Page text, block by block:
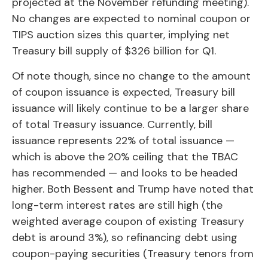
No changes are expected to nominal coupon or
TIPS auction sizes this quarter, implying net
Treasury bill supply of $326 billion for Q1.
Of note though, since no change to the amount
of coupon issuance is expected, Treasury bill
issuance will likely continue to be a larger share
of total Treasury issuance. Currently, bill
issuance represents 22% of total issuance —
which is above the 20% ceiling that the TBAC
has recommended — and looks to be headed
higher. Both Bessent and Trump have noted that
long-term interest rates are still high (the
weighted average coupon of existing Treasury
debt is around 3%), so refinancing debt using
coupon-paying securities (Treasury tenors from